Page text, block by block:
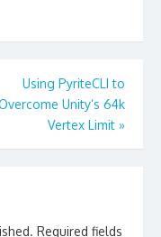
Using PyriteCLI to
Unity’s 64k
Vertex Limit »
Required fields